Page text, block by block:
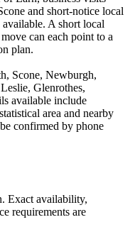
and short-notice local
A short local
can each point to a
plan.
Scone, Newburgh,
Glenrothes,
available include
area and nearby
confirmed by phone
. Exact availability,
requirements are